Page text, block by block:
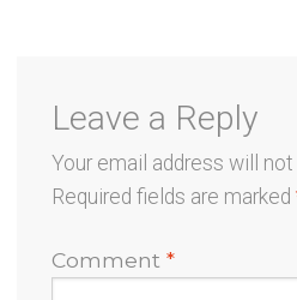
Leave a Reply
Your email address will not
Required fields are marked
Comment *